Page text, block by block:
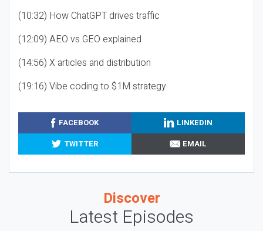
(10:32) How ChatGPT drives traffic
(12:09) AEO vs GEO explained
(14:56) X articles and distribution
(19:16) Vibe coding to $1M strategy
FACEBOOK
LINKEDIN
TWITTER
EMAIL
Discover
Latest Episodes